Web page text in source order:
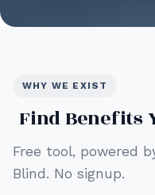
WHY WE EXIST
Find Benefits
Free tool, powered
Blind. No signup.